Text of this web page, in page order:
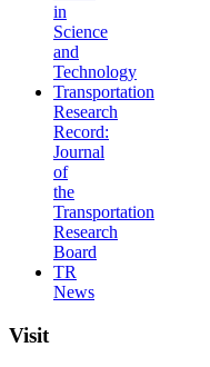
in
Science
and
Technology
Transportation
Research
Record:
Journal
of
the
Transportation
Research
Board
TR
News
Visit